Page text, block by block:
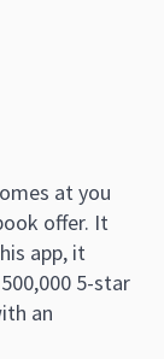
at you
offer. It
app, it
5-star
an